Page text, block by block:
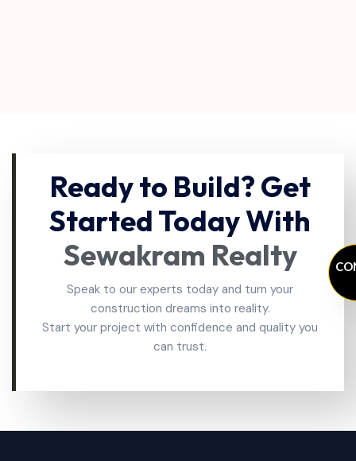
Ready to Build? Get
Started Today With
Sewakram Realty
Speak to our experts today and turn your
construction dreams into reality.
Start your project with confidence and quality you
can trust.